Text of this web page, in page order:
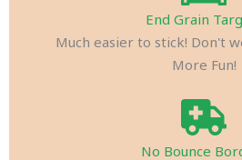
End Grain
Much easier to stick! Don't
More Fun!
No Bounce